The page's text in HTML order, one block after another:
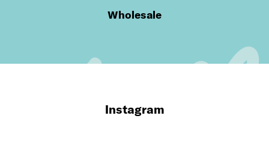
Wholesale
Instagram